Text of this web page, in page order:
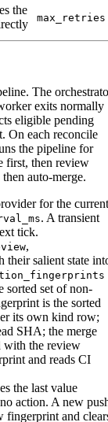
the
max_retries
The
exits normally
eligible pending
On each reconcile
the pipeline for
first, then review
auto-merge.
for the current
. A transient
tick.
,
their salient state
sorted set of non-
is the sorted
its own kind row;
SHA; the merge
with the review
and reads CI
the last value
action. A new
fingerprint and